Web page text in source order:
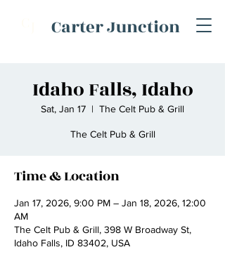
Carter Junction
Idaho Falls, Idaho
Sat, Jan 17
  |
The Celt Pub & Grill
The Celt Pub & Grill
Time & Location
Jan 17, 2026, 9:00 PM – Jan 18, 2026, 12:00
AM
The Celt Pub & Grill, 398 W Broadway St,
Idaho Falls, ID 83402, USA